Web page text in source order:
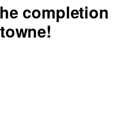
completion